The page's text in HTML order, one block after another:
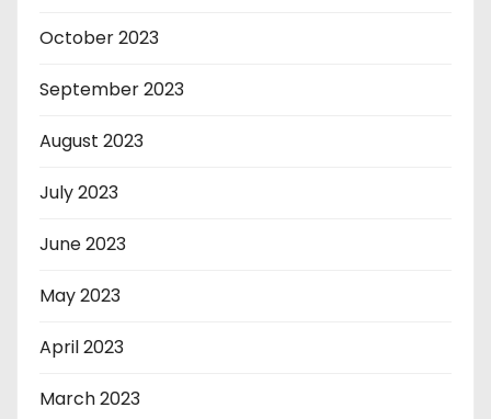
October 2023
September 2023
August 2023
July 2023
June 2023
May 2023
April 2023
March 2023